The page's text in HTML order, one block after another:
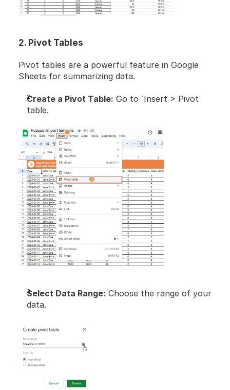
2. Pivot Tables
Pivot tables are a powerful feature in Google
Sheets for summarizing data.
Create a Pivot Table: Go to `Insert > Pivot
table.
Select Data Range: Choose the range of your
data.